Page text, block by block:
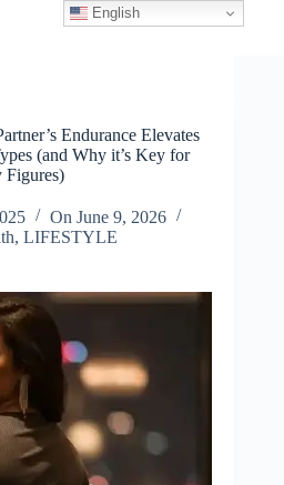
Endurance Elevates
(and Why it’s Key for
Figures)
On June 9, 2026
, LIFESTYLE
English